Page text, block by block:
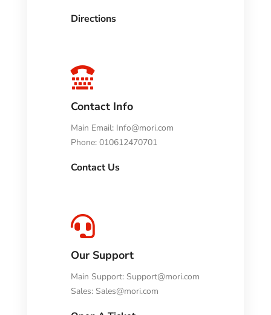
Directions

Contact Info
Main Email: Info@mori.com
Phone: 010612470701
Contact Us

Our Support
Main Support: Support@mori.com
Sales: Sales@mori.com